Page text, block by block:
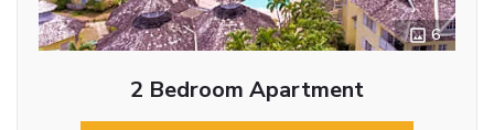
6
2 Bedroom Apartment